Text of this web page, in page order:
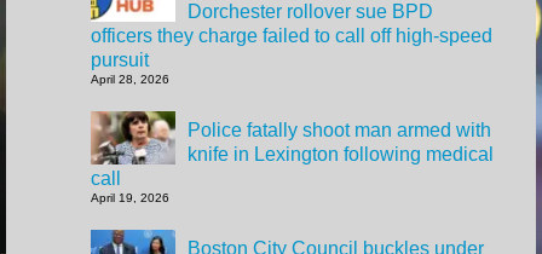
Dorchester rollover sue BPD
officers they charge failed to call off high-speed
pursuit
April 28, 2026
Police fatally shoot man armed with
knife in Lexington following medical
call
April 19, 2026
Boston City Council buckles under